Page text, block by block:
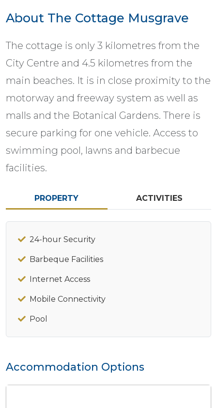
About The Cottage Musgrave
The cottage is only 3 kilometres from the
City Centre and 4.5 kilometres from the
main beaches. It is in close proximity to the
motorway and freeway system as well as
malls and the Botanical Gardens. There is
secure parking for one vehicle. Access to
swimming pool, lawns and barbecue
facilities.
PROPERTY ACTIVITIES
24-hour Security
Barbeque Facilities
Internet Access
Mobile Connectivity
Pool
Accommodation Options